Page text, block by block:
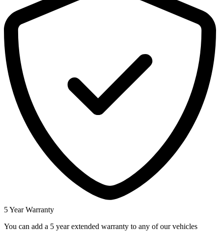
5 Year Warranty
You can add a 5 year extended warranty to any of our vehicles